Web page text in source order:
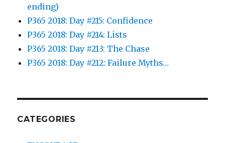
ending)
P365 2018: Day #215: Confidence
P365 2018: Day #214: Lists
P365 2018: Day #213: The Chase
P365 2018: Day #212: Failure Myths…
CATEGORIES